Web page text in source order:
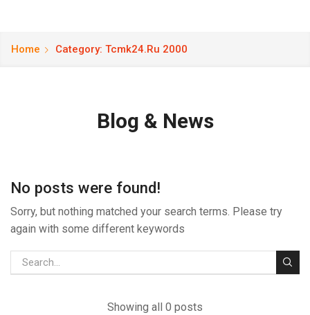
Home Category: Tcmk24.ru 2000
Blog & News
No posts were found!
Sorry, but nothing matched your search terms. Please try
again with some different keywords
Showing all 0 posts